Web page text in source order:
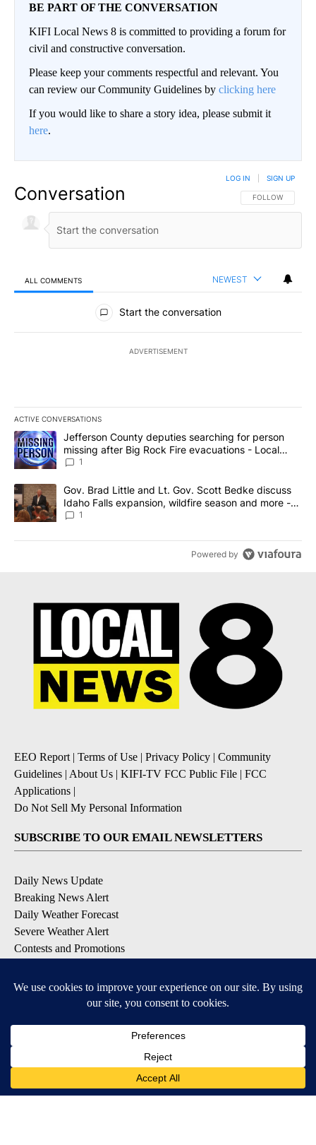
BE PART OF THE CONVERSATION
KIFI Local News 8 is committed to providing a forum for
civil and constructive conversation.
Please keep your comments respectful and relevant. You
can review our Community Guidelines by clicking here
If you would like to share a story idea, please submit it
here.
Conversation FOLLOW THIS
FOLLOW
LOG IN SIGN UP
ALL COMMENTS NEWEST
All Comments
Start the conversation
ADVERTISEMENT
ACTIVE CONVERSATIONS
The following is a list of the most commented articles in the last
A trending article titled "Jefferson County deputies searching
Jefferson County deputies searching for person
missing after Big Rock Fire evacuations - Local
News 8
1
A trending article titled "Gov. Brad Little and Lt. Gov. Scott
Gov. Brad Little and Lt. Gov. Scott Bedke discuss
Idaho Falls expansion, wildfire season and more -
Local News 8
1
Powered by
EEO Report| Terms of Use | Privacy Policy | Community
Guidelines | About Us | KIFI-TV FCC Public File | FCC
Applications |
Do Not Sell My Personal Information
SUBSCRIBE TO OUR EMAIL NEWSLETTERS
Daily News Update
Breaking News Alert
Daily Weather Forecast
Severe Weather Alert
Contests and Promotions